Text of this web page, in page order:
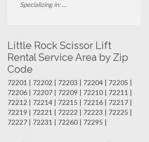
Specializing in: ...
Little Rock Scissor Lift
Rental Service Area by Zip
Code
72201 | 72202 | 72203 | 72204 | 72205 |
72206 | 72207 | 72209 | 72210 | 72211 |
72212 | 72214 | 72215 | 72216 | 72217 |
72219 | 72221 | 72222 | 72223 | 72225 |
72227 | 72231 | 72260 | 72295 |